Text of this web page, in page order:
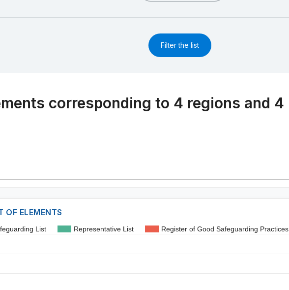
Filter the list
corresponding to 4 regions and 4
OF ELEMENTS
List Representative List Register of Good Safeguarding Practices